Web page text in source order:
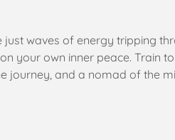
just waves of energy tripping
your own inner peace. Train
journey, and a nomad of the